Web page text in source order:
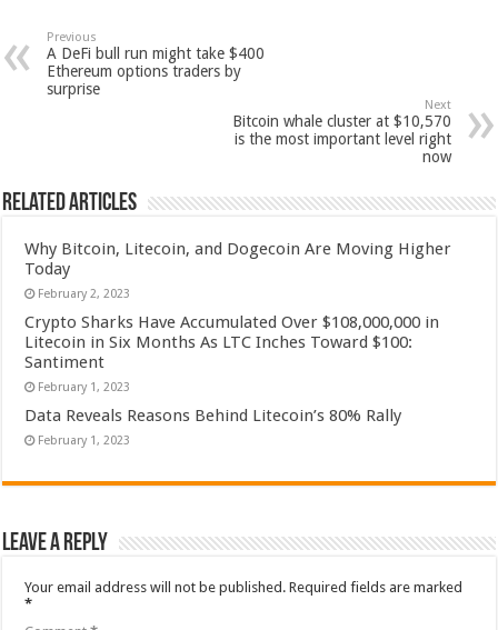
Previous
A DeFi bull run might take $400
Ethereum options traders by
surprise
Next
Bitcoin whale cluster at $10,570
is the most important level right
now
Related Articles
Why Bitcoin, Litecoin, and Dogecoin Are Moving Higher
Today
February 2, 2023
Crypto Sharks Have Accumulated Over $108,000,000 in
Litecoin in Six Months As LTC Inches Toward $100:
Santiment
February 1, 2023
Data Reveals Reasons Behind Litecoin’s 80% Rally
February 1, 2023
Leave a Reply
Your email address will not be published. Required fields are marked
*